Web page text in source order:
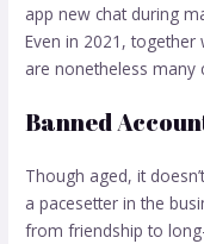
app new chat during
Even in 2021,
are nonetheless many
Banned
Though aged, it
a pacesetter in the
from friendship to